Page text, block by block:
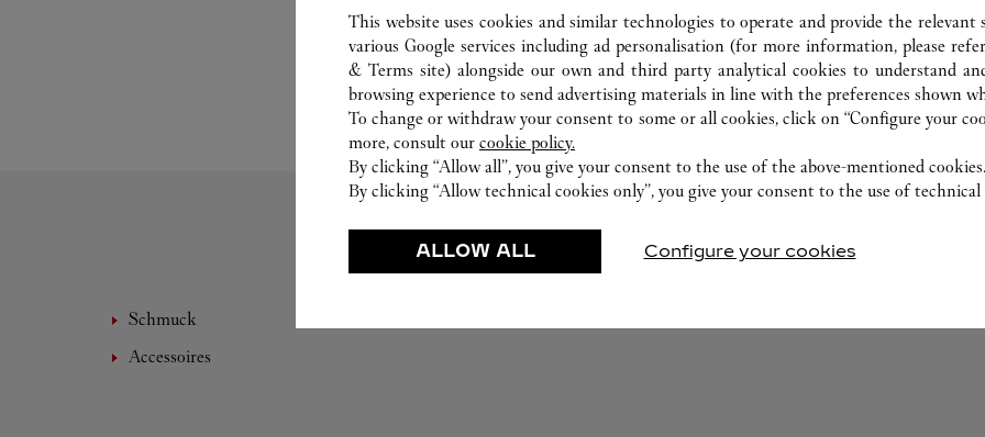
EMPFOHLENE KREATIONEN
Schmuck
Accessoires
This website uses cookies and similar technologies to operate and provide the relevant
various Google services including ad personalisation (for more information, please
& Terms site) alongside our own and third party analytical cookies to understand
browsing experience to send advertising materials in line with the preferences shown
To change or withdraw your consent to some or all cookies, click on “Configure your
more, consult our cookie policy.
By clicking “Allow all”, you give your consent to the use of the above-mentioned cookies.
By clicking “Allow technical cookies only”, you give your consent to the use of technical
ALLOW ALL Configure your cookies